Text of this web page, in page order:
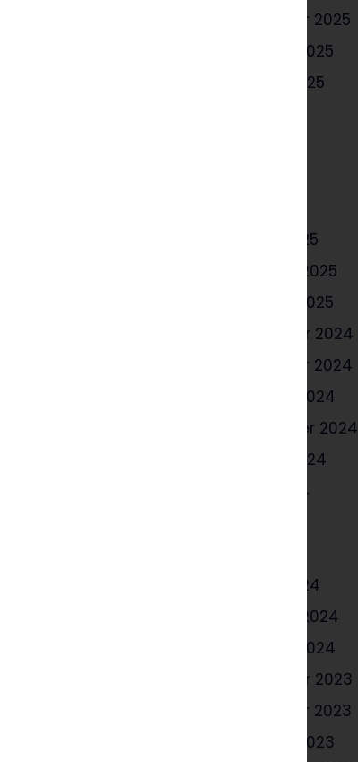
November 2025
October 2025
August 2025
March 2025
February 2025
January 2025
December 2024
November 2024
October 2024
September 2024
August 2024
June 2024
March 2024
February 2024
January 2024
December 2023
November 2023
October 2023